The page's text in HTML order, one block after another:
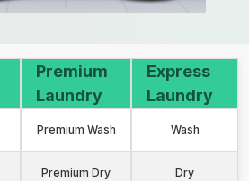
Premium
Laundry
Express
Laundry
Premium Wash Wash
Premium Dry Dry